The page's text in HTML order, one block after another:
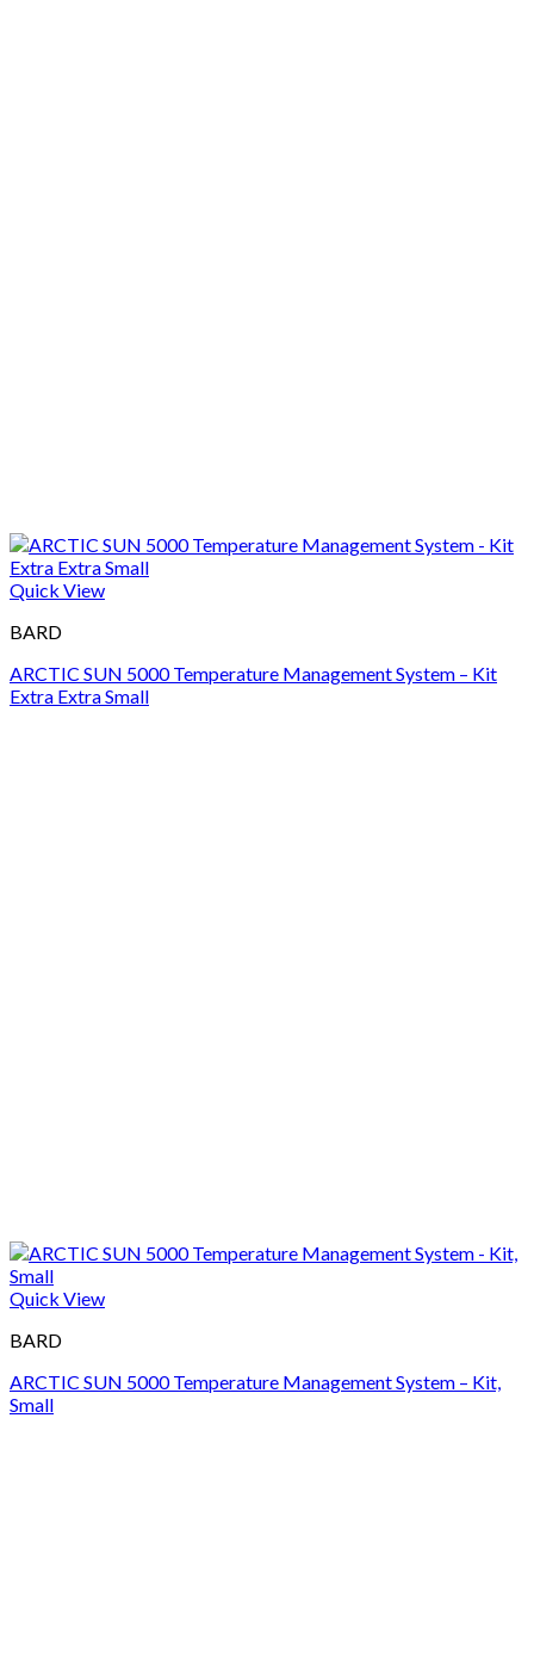
Quick View
BARD
ARCTIC SUN 5000 Temperature Management System – Kit
Extra Extra Small
Quick View
BARD
ARCTIC SUN 5000 Temperature Management System – Kit,
Small